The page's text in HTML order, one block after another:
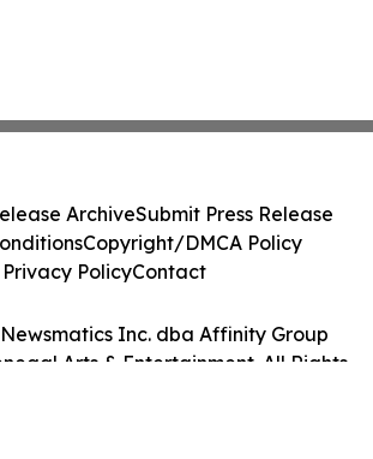
Inc. dba Affinity Group
Arts & Entertainment. All Rights
ArchiveSubmit Press Release
Copyright/DMCA Policy
Privacy PolicyContact